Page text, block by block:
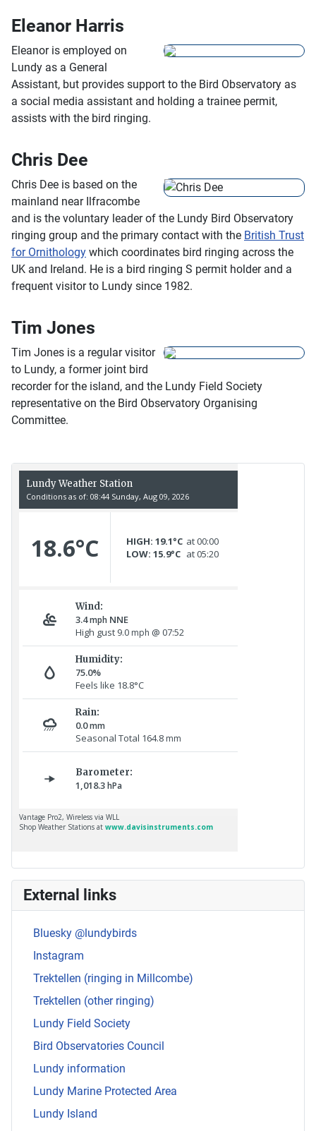
External links
Bluesky @lundybirds
Instagram
Trektellen (ringing in Millcombe)
Trektellen (other ringing)
Lundy Field Society
Bird Observatories Council
Lundy information
Lundy Marine Protected Area
Lundy Island
Eleanor Harris
Eleanor is employed on
Lundy as a General
Assistant, but provides support to the Bird Observatory as
a social media assistant and holding a trainee permit,
assists with the bird ringing.
Chris Dee
Chris Dee is based on the
mainland near Ilfracombe
and is the voluntary leader of the Lundy Bird Observatory
ringing group and the primary contact with the British Trust
for Ornithology which coordinates bird ringing across the
UK and Ireland. He is a bird ringing S permit holder and a
frequent visitor to Lundy since 1982.
Tim Jones
Tim Jones is a regular visitor
to Lundy, a former joint bird
recorder for the island, and the Lundy Field Society
representative on the Bird Observatory Organising
Committee.